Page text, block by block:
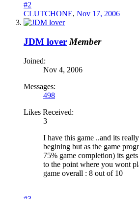
#2
CLUTCHONE, Nov 17, 2006
JDM lover Member
Joined:
Nov 4, 2006
Messages:
498
Likes Received:
3
I have this game ..and its
begining but as the game
75% game completion) its
to the point where you wont
game overall : 8 out of 10